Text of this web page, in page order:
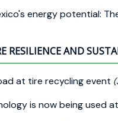
energy potential:
RESILIENCE AND
at tire recycling event
is now being used